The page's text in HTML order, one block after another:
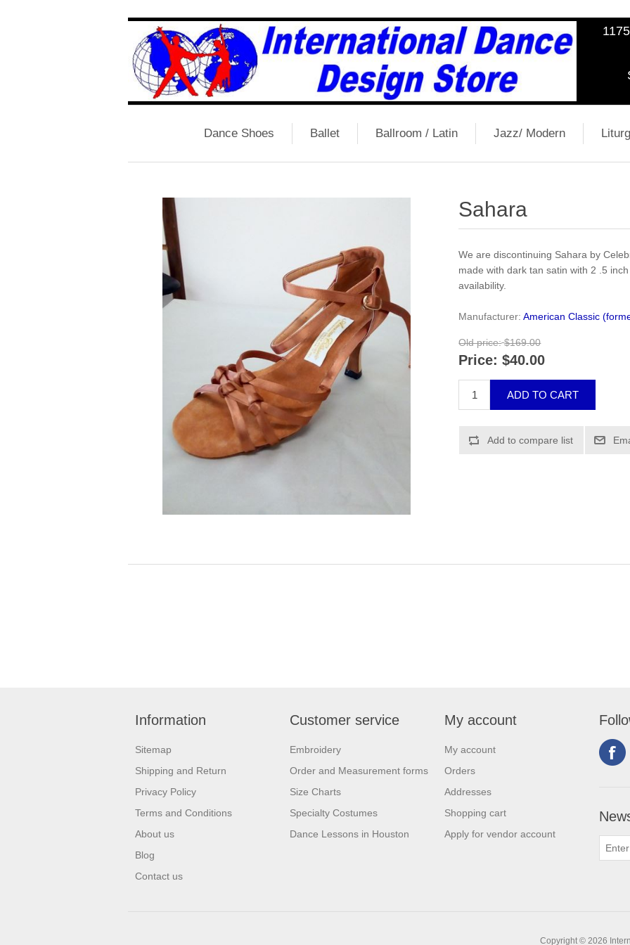
Dance Shoes Ballet Ballroom / Latin Jazz/ Modern
Sahara
We are discontinuing Sahara by
made with dark tan satin with 2 .5
availability.
Manufacturer: American Classic
Old price: $169.00
Price: $40.00
Information
Sitemap
Shipping and Return
Privacy Policy
Terms and Conditions
About us
Blog
Contact us
Customer service
Embroidery
Order and Measurement forms
Size Charts
Specialty Costumes
Dance Lessons in Houston
My account
My account
Orders
Addresses
Shopping cart
Apply for vendor account
Copyright © 2026